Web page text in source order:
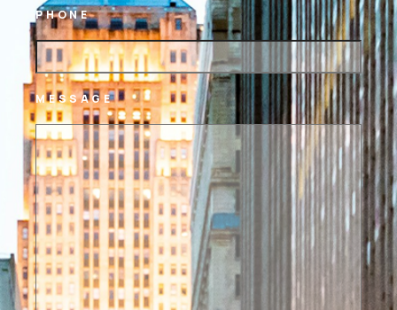
PHONE
MESSAGE